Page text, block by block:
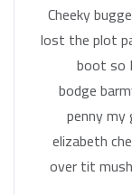
Cheeky
lost the plot
boot so
bodge
penny
elizabeth
over tit